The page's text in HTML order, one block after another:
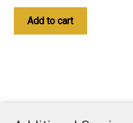
Add to cart